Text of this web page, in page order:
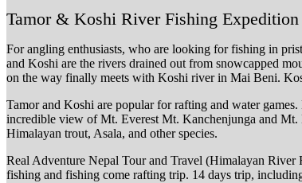
Tamor & Koshi River Fishing
For angling enthusiasts, who are looking for fishing in
and Koshi are the rivers drained out from snowcapped
on the way finally meets with Koshi river in Mai Beni.
Tamor and Koshi are popular for rafting and water
incredible view of Mt. Everest Mt. Kanchenjunga and
Himalayan trout, Asala, and other species.
Real Adventure Nepal Tour and Travel (Himalayan River
fishing and fishing come rafting trip. 14 days trip,